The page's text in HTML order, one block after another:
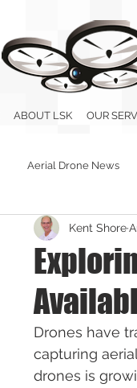
ABOUT LSK OUR
Aerial Drone News
Kent Shore
Drones have
capturing
drones is